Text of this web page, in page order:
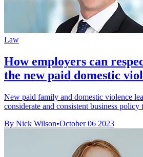
Law
How employers can
the new paid domestic
New paid family and domestic violence
considerate and consistent business policy
By Nick Wilson•October 06 2023